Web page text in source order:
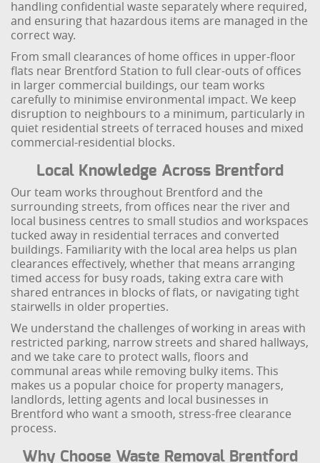
handling confidential waste separately where required,
and ensuring that hazardous items are managed in the
correct way.
From small clearances of home offices in upper-floor
flats near Brentford Station to full clear-outs of offices
in larger commercial buildings, our team works
carefully to minimise environmental impact. We keep
disruption to neighbours to a minimum, particularly in
quiet residential streets of terraced houses and mixed
commercial-residential blocks.
Local Knowledge Across Brentford
Our team works throughout Brentford and the
surrounding streets, from offices near the river and
local business centres to small studios and workspaces
tucked away in residential terraces and converted
buildings. Familiarity with the local area helps us plan
clearances effectively, whether that means arranging
timed access for busy roads, taking extra care with
shared entrances in blocks of flats, or navigating tight
stairwells in older properties.
We understand the challenges of working in areas with
restricted parking, narrow streets and shared hallways,
and we take care to protect walls, floors and
communal areas while removing bulky items. This
makes us a popular choice for property managers,
landlords, letting agents and local businesses in
Brentford who want a smooth, stress-free clearance
process.
Why Choose Waste Removal Brentford